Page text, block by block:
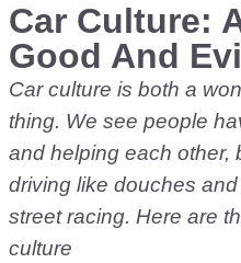
Car Culture:
Good And
Car culture is both a
thing. We see people
and helping each other,
driving like douches
street racing. Here are
culture